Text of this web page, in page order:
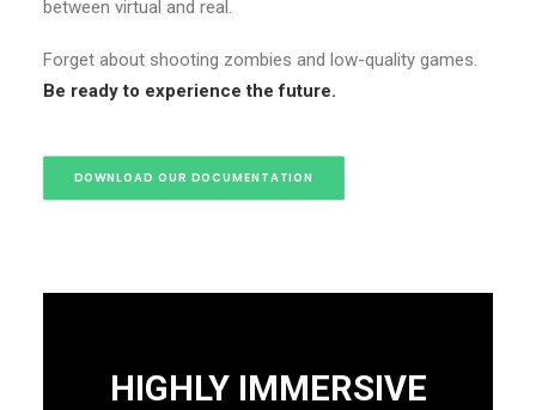
between virtual and real.
Forget about shooting zombies and low-quality games.
Be ready to experience the future.
DOWNLOAD OUR DOCUMENTATION
HIGHLY IMMERSIVE